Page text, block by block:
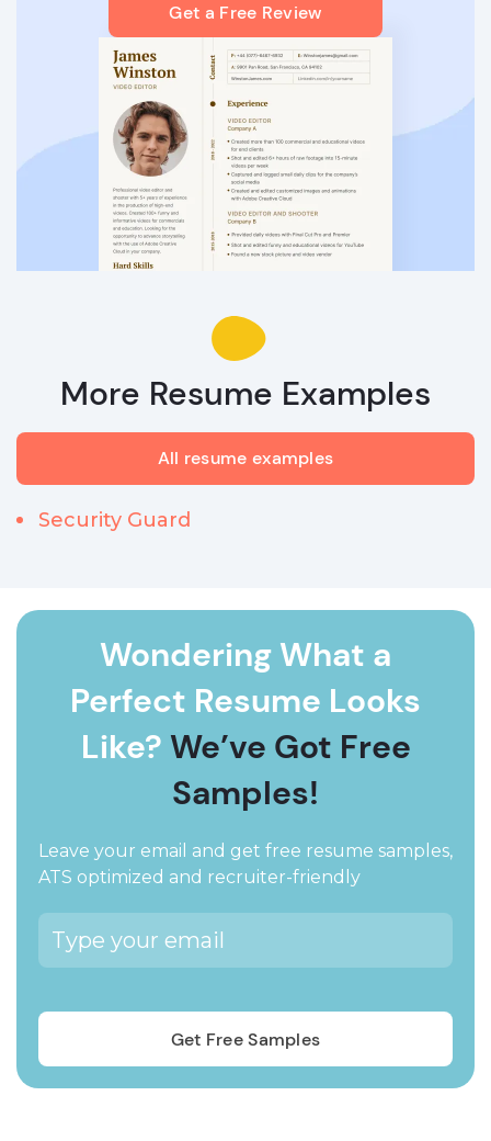
Get a Free Review
More Resume Examples
All resume examples
Security Guard
Wondering What a
Perfect Resume Looks
Like? We’ve Got Free
Samples!
Leave your email and get free resume samples,
ATS optimized and recruiter-friendly